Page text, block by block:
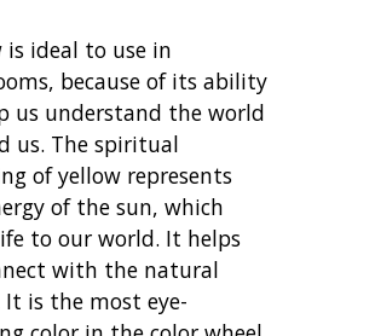
is ideal to use in
because of its ability
us understand the world
us. The spiritual
of yellow represents
of the sun, which
to our world. It helps
with the natural
is the most eye-